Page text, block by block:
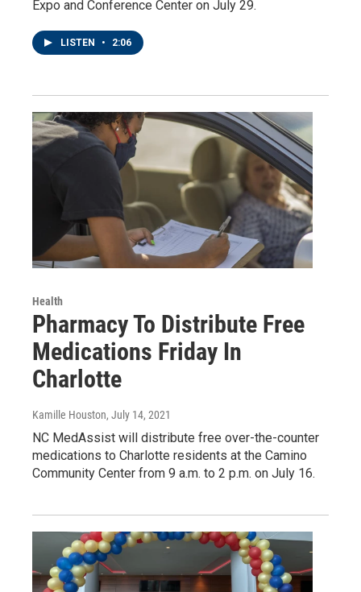
Expo and Conference Center on July 29.
LISTEN • 2:06
Health
Pharmacy To Distribute Free
Medications Friday In
Charlotte
Kamille Houston, July 14, 2021
NC MedAssist will distribute free over-the-counter
medications to Charlotte residents at the Camino
Community Center from 9 a.m. to 2 p.m. on July 16.